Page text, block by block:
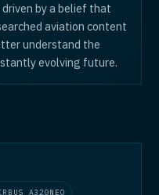
by a belief that
aviation content
understand the
evolving future.
A320NEO